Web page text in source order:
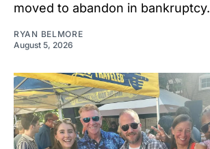
moved to abandon in bankruptcy.
RYAN BELMORE
August 5, 2026